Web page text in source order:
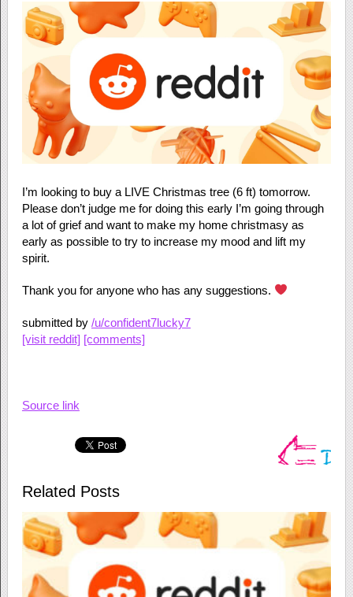
I’m looking to buy a LIVE Christmas tree (6 ft) tomorrow.
Please don’t judge me for doing this early I’m going through
a lot of grief and want to make my home christmasy as
early as possible to try to increase my mood and lift my
spirit.
Thank you for anyone who has any suggestions.
submitted by /u/confident7lucky7
[visit reddit] [comments]
Source link
Related Posts